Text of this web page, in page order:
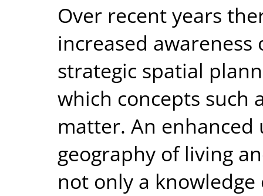
Over recent years
increased
strategic spatial
which concepts such
matter. An
geography of living
not only a